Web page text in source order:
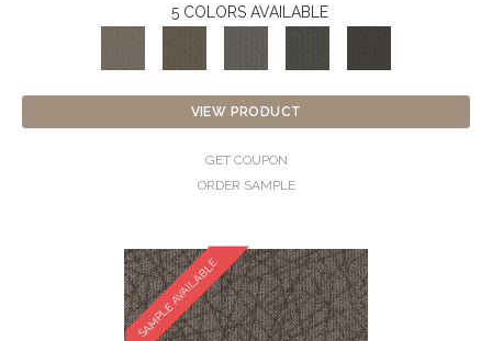
5 COLORS AVAILABLE
VIEW PRODUCT
GET COUPON
ORDER SAMPLE
SAMPLE AVAILABLE